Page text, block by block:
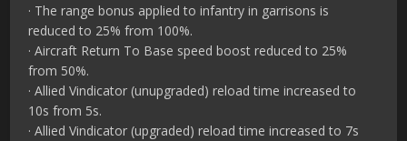
· The range bonus applied to infantry in garrisons is
reduced to 25% from 100%.
· Aircraft Return To Base speed boost reduced to 25%
from 50%.
· Allied Vindicator (unupgraded) reload time increased to
10s from 5s.
· Allied Vindicator (upgraded) reload time increased to 7s